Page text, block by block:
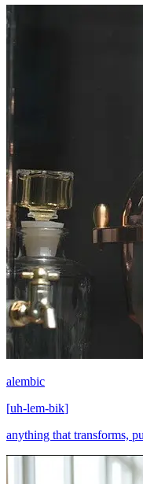
alembic
[uh-lem-bik]
anything that transforms,